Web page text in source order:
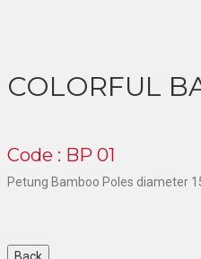
COLORFUL
Code : BP 01
Petung Bamboo Poles diameter